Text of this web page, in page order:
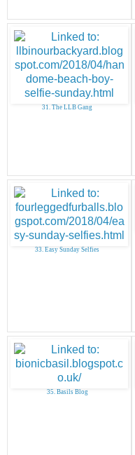
31. The LLB Gang
33. Easy Sunday Selfies
35. Basils Blog